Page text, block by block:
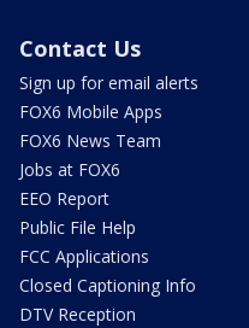
Contact Us
Sign up for email alerts
FOX6 Mobile Apps
FOX6 News Team
Jobs at FOX6
EEO Report
Public File Help
FCC Applications
Closed Captioning Info
DTV Reception